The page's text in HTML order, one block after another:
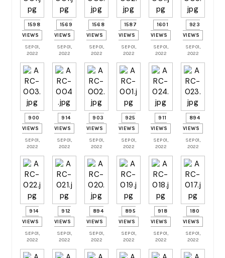
1598
VIEWS
SEP 01,
2022
1569
VIEWS
SEP 01,
2022
1568
VIEWS
SEP 01,
2022
1587
VIEWS
SEP 01,
2022
1601
VIEWS
SEP 01,
2022
923
VIEWS
SEP 01,
2022
900
VIEWS
SEP 01,
2022
914
VIEWS
SEP 01,
2022
903
VIEWS
SEP 01,
2022
925
VIEWS
SEP 01,
2022
911
VIEWS
SEP 01,
2022
894
VIEWS
SEP 01,
2022
914
VIEWS
SEP 01,
2022
912
VIEWS
SEP 01,
2022
894
VIEWS
SEP 01,
2022
895
VIEWS
SEP 01,
2022
918
VIEWS
SEP 01,
2022
180
VIEWS
SEP 01,
2022